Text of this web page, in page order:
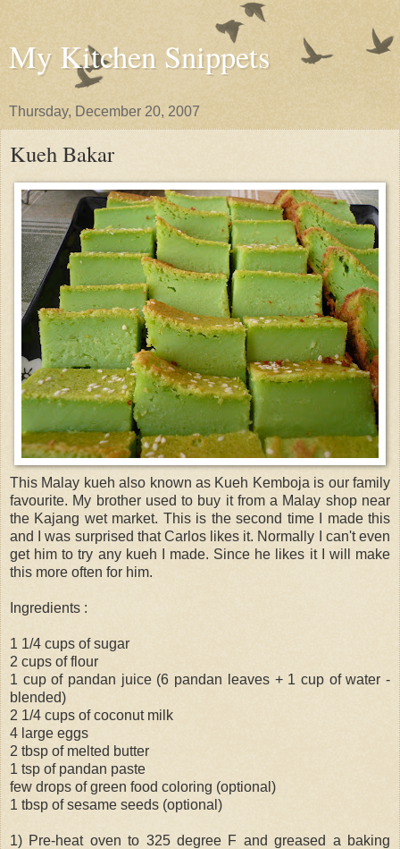
My Kitchen Snippets
Thursday, December 20, 2007
Kueh Bakar
This Malay kueh also known as Kueh Kemboja is our family
favourite. My brother used to buy it from a Malay shop near
the Kajang wet market. This is the second time I made this
and I was surprised that Carlos likes it. Normally I can't even
get him to try any kueh I made. Since he likes it I will make
this more often for him.
Ingredients :
1 1/4 cups of sugar
2 cups of flour
1 cup of pandan juice (6 pandan leaves + 1 cup of water -
blended)
2 1/4 cups of coconut milk
4 large eggs
2 tbsp of melted butter
1 tsp of pandan paste
few drops of green food coloring (optional)
1 tbsp of sesame seeds (optional)
1) Pre-heat oven to 325 degree F and greased a baking